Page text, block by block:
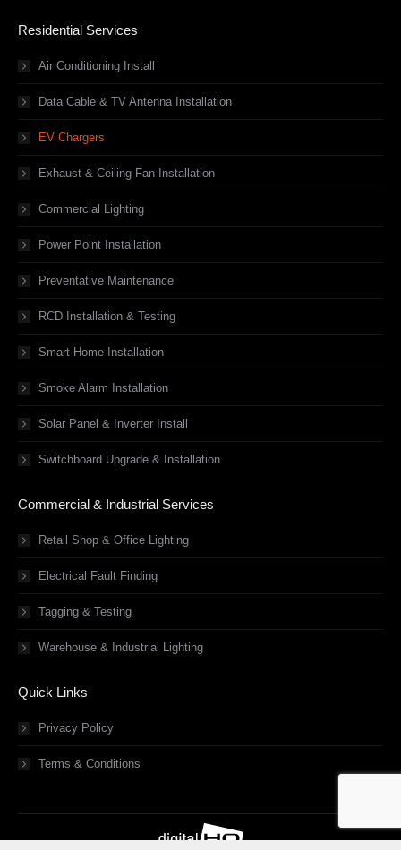
Residential Services
Air Conditioning Install
Data Cable & TV Antenna Installation
EV Chargers
Exhaust & Ceiling Fan Installation
Commercial Lighting
Power Point Installation
Preventative Maintenance
RCD Installation & Testing
Smart Home Installation
Smoke Alarm Installation
Solar Panel & Inverter Install
Switchboard Upgrade & Installation
Commercial & Industrial Services
Retail Shop & Office Lighting
Electrical Fault Finding
Tagging & Testing
Warehouse & Industrial Lighting
Quick Links
Privacy Policy
Terms & Conditions